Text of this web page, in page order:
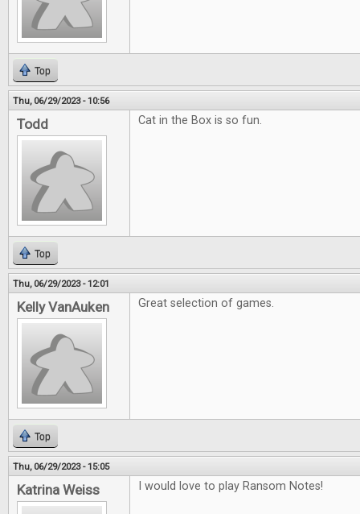
Top
Thu, 06/29/2023 - 10:56
Todd Cat in the Box is so fun.
Top
Thu, 06/29/2023 - 12:01
Kelly VanAuken Great selection of games.
Top
Thu, 06/29/2023 - 15:05
Katrina Weiss I would love to play Ransom Notes!